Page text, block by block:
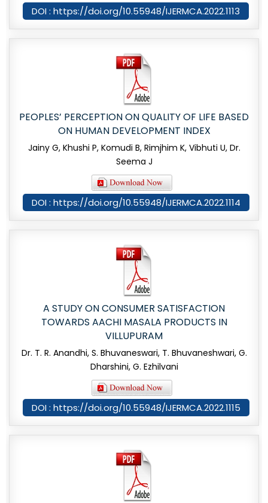
DOI : https://doi.org/10.55948/IJERMCA.2022.1113
PEOPLES’ PERCEPTION ON QUALITY OF LIFE BASED
ON HUMAN DEVELOPMENT INDEX
Jainy G, Khushi P, Komudi B, Rimjhim K, Vibhuti U, Dr.
Seema J
DOI : https://doi.org/10.55948/IJERMCA.2022.1114
A STUDY ON CONSUMER SATISFACTION
TOWARDS AACHI MASALA PRODUCTS IN
VILLUPURAM
Dr. T. R. Anandhi, S. Bhuvaneswari, T. Bhuvaneshwari, G.
Dharshini, G. Ezhilvani
DOI : https://doi.org/10.55948/IJERMCA.2022.1115